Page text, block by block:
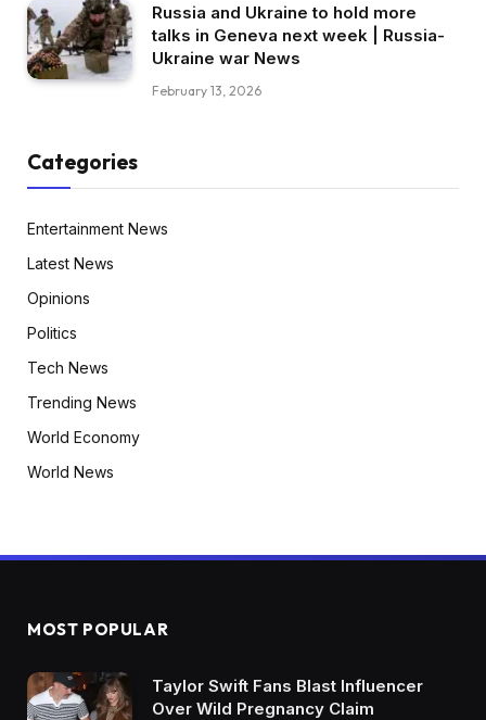
Russia and Ukraine to hold more
talks in Geneva next week | Russia-
Ukraine war News
February 13, 2026
Categories
Entertainment News
Latest News
Opinions
Politics
Tech News
Trending News
World Economy
World News
MOST POPULAR
Taylor Swift Fans Blast Influencer
Over Wild Pregnancy Claim